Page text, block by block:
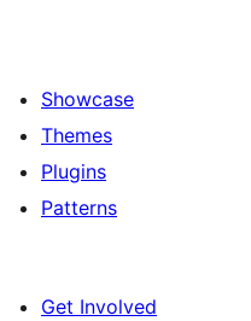
Showcase
Themes
Plugins
Patterns
Get Involved